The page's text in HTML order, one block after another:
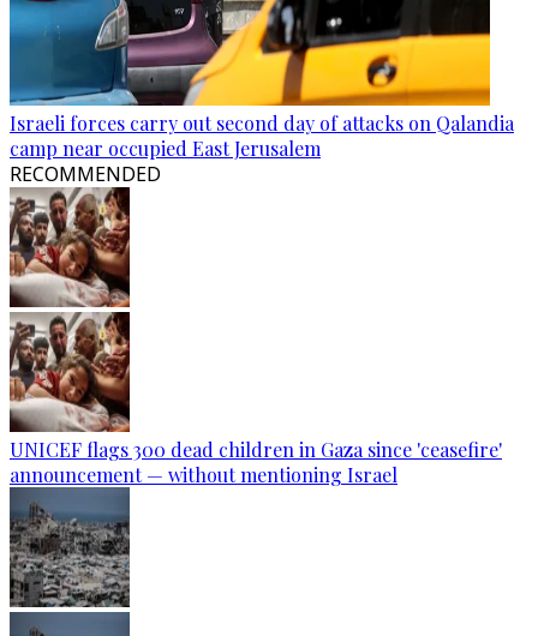
Israeli forces carry out second day of attacks on Qalandia
camp near occupied East Jerusalem
RECOMMENDED
UNICEF flags 300 dead children in Gaza since 'ceasefire'
announcement — without mentioning Israel